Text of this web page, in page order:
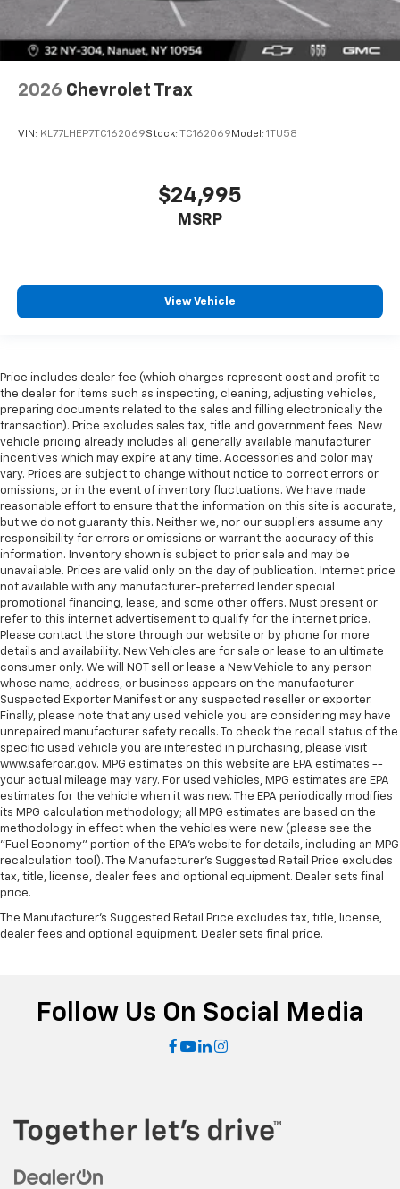
2026 Chevrolet Trax
VIN: KL77LHEP7TC162069Stock: TC162069 Model: 1TU58
$24,995
MSRP
View Vehicle
Price includes dealer fee (which charges represent cost and profit to
the dealer for items such as inspecting, cleaning, adjusting vehicles,
preparing documents related to the sales and filling electronically the
transaction). Price excludes sales tax, title and government fees. New
vehicle pricing already includes all generally available manufacturer
incentives which may expire at any time. Accessories and color may
vary. Prices are subject to change without notice to correct errors or
omissions, or in the event of inventory fluctuations. We have made
reasonable effort to ensure that the information on this site is accurate,
but we do not guaranty this. Neither we, nor our suppliers assume any
responsibility for errors or omissions or warrant the accuracy of this
information. Inventory shown is subject to prior sale and may be
unavailable. Prices are valid only on the day of publication. Internet price
not available with any manufacturer-preferred lender special
promotional financing, lease, and some other offers. Must present or
refer to this internet advertisement to qualify for the internet price.
Please contact the store through our website or by phone for more
details and availability. New Vehicles are for sale or lease to an ultimate
consumer only. We will NOT sell or lease a New Vehicle to any person
whose name, address, or business appears on the manufacturer
Suspected Exporter Manifest or any suspected reseller or exporter.
Finally, please note that any used vehicle you are considering may have
unrepaired manufacturer safety recalls. To check the recall status of the
specific used vehicle you are interested in purchasing, please visit
www.safercar.gov. MPG estimates on this website are EPA estimates --
your actual mileage may vary. For used vehicles, MPG estimates are EPA
estimates for the vehicle when it was new. The EPA periodically modifies
its MPG calculation methodology; all MPG estimates are based on the
methodology in effect when the vehicles were new (please see the
"Fuel Economy" portion of the EPA's website for details, including an MPG
recalculation tool). The Manufacturer's Suggested Retail Price excludes
tax, title, license, dealer fees and optional equipment. Dealer sets final
price.
The Manufacturer's Suggested Retail Price excludes tax, title, license,
dealer fees and optional equipment. Dealer sets final price.
Follow Us On Social Media